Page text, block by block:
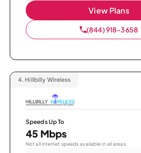
View Plans
(844) 918-3658
4. Hillbilly Wireless
Speeds Up To
45 Mbps
Not all internet speeds available in all areas.